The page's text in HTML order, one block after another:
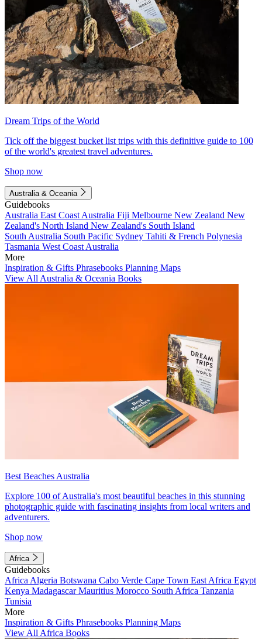
Dream Trips of the World
Tick off the biggest bucket list trips with this definitive guide to 100
of the world's greatest travel adventures.
Shop now
Australia & Oceania
Guidebooks
Australia East Coast Australia Fiji Melbourne New Zealand New
Zealand's North Island New Zealand's South Island
South Australia South Pacific Sydney Tahiti & French Polynesia
Tasmania West Coast Australia
More
Inspiration & Gifts Phrasebooks Planning Maps
View All Australia & Oceania Books
Best Beaches Australia
Explore 100 of Australia's most beautiful beaches in this stunning
photographic guide with fascinating insights from local writers and
adventurers.
Shop now
Africa
Guidebooks
Africa Algeria Botswana Cabo Verde Cape Town East Africa Egypt
Kenya MadagascarMauritius Morocco South Africa Tanzania
Tunisia
More
Inspiration & Gifts Phrasebooks Planning Maps
View All Africa Books